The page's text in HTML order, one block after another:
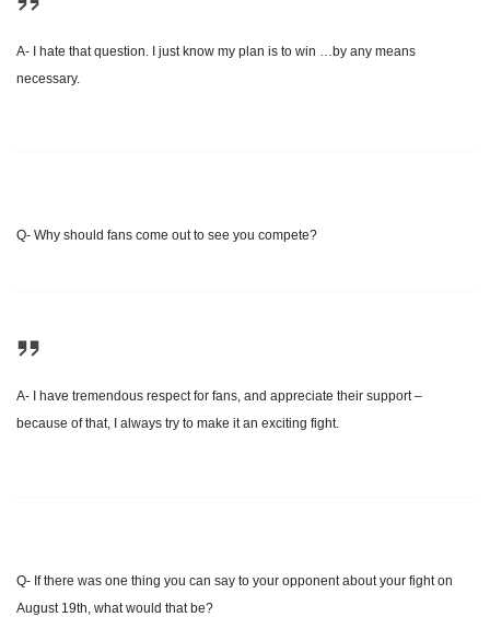
A- I hate that question. I just know my plan is to win …by any means
necessary.
Q- Why should fans come out to see you compete?
A- I have tremendous respect for fans, and appreciate their support –
because of that, I always try to make it an exciting fight.
Q- If there was one thing you can say to your opponent about your fight on
August 19th , what would that be?